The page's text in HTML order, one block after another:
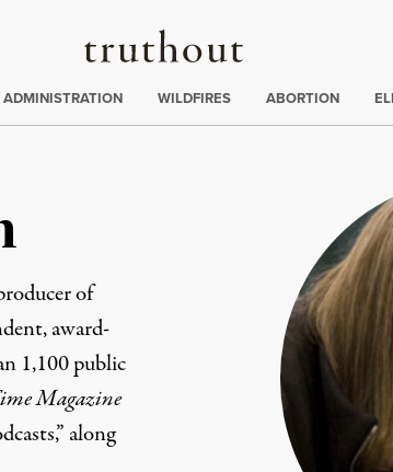
Truthout
ADMINISTRATION WILDFIRES ABORTION
of
award-
1,100 public
Magazine
along